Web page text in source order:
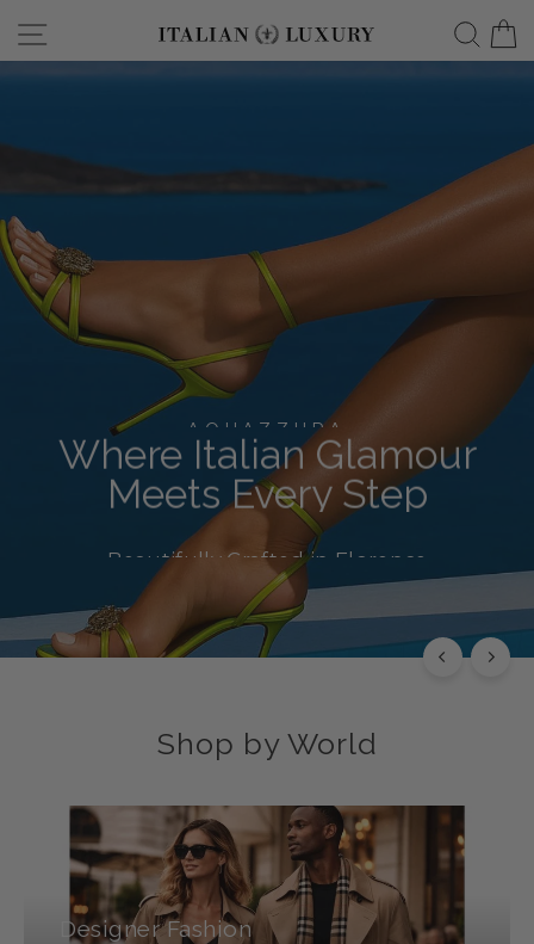
Site navigation
AQUAZZURA
Where Italian Glamour
Meets Every Step
Beautifully Crafted in Florence
SHOP NOW
Shop by World
Designer Fashion